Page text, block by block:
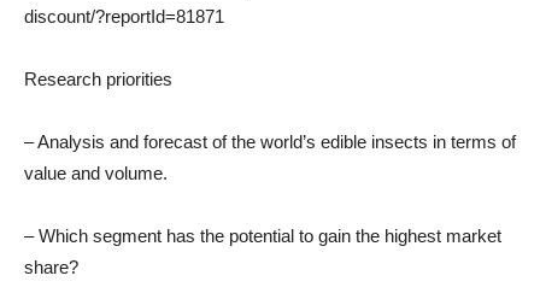
discount/?reportId=81871
Research priorities
– Analysis and forecast of the world’s edible insects in terms of
value and volume.
– Which segment has the potential to gain the highest market
share?